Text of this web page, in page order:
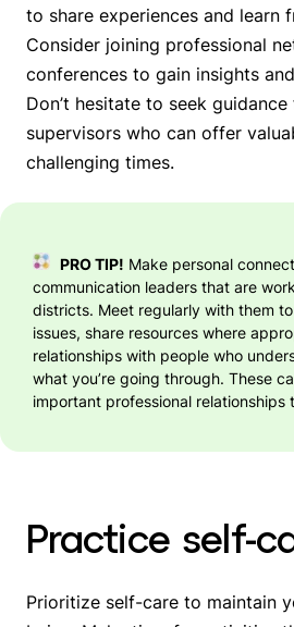
to share experiences and learn
Consider joining professional
conferences to gain insights
Don’t hesitate to seek
supervisors who can offer
challenging times.
PRO TIP! Make personal
communication leaders that are
districts. Meet regularly with them
issues, share resources where
relationships with people who
what you’re going through. These
important professional relationships
Practice self-
Prioritize self-care to maintain